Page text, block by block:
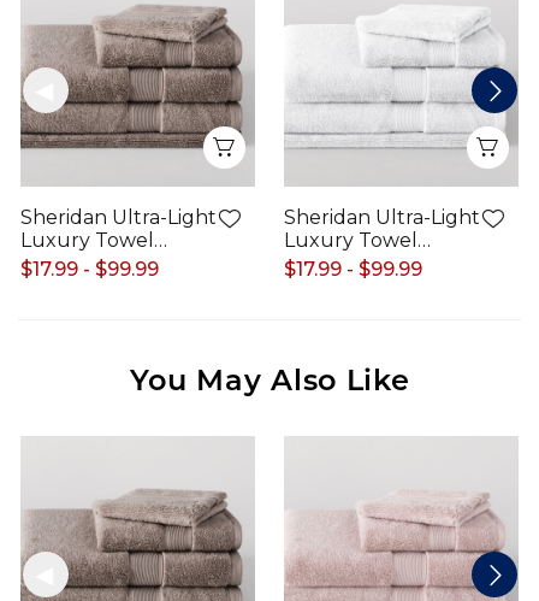
Quick View
Sheridan Ultra-Light
Luxury Towel
Range
$17.99 - $99.99
Sheridan Ultra-Light
Luxury Towel
Range
$17.99 - $99.99
You May Also Like